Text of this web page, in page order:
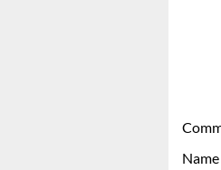
Name